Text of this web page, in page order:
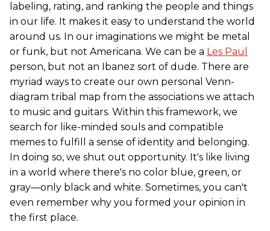
labeling, rating, and ranking the people and things
in our life. It makes it easy to understand the world
around us. In our imaginations we might be metal
or funk, but not Americana. We can be a Les Paul
person, but not an Ibanez sort of dude. There are
myriad ways to create our own personal Venn-
diagram tribal map from the associations we attach
to music and guitars. Within this framework, we
search for like-minded souls and compatible
memes to fulfill a sense of identity and belonging.
In doing so, we shut out opportunity. It's like living
in a world where there's no color blue, green, or
gray—only black and white. Sometimes, you can't
even remember why you formed your opinion in
the first place.